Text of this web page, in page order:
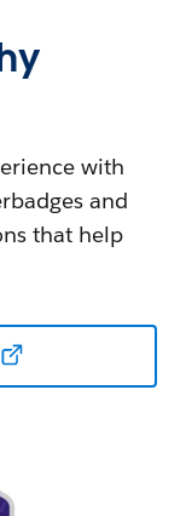
with
and
that help